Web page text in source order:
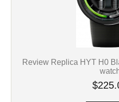
Review Replica HYT H0